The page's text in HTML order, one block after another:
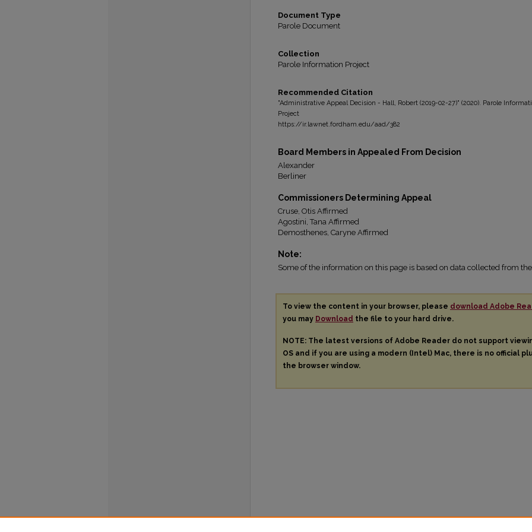
Document Type
Parole Document
Collection
Parole Information Project
Recommended Citation
"Administrative Appeal Decision - Hall, Robert (2019-02-27)" (2020). Parole
Project
https://ir.lawnet.fordham.edu/aad/382
Board Members in Appealed From Decision
Alexander
Berliner
Commissioners Determining Appeal
Cruse, Otis Affirmed
Agostini, Tana Affirmed
Demosthenes, Caryne Affirmed
Note:
Some of the information on this page is based on data collected from
To view the content in your browser, please download Adobe
you may Download the file to your hard drive.
NOTE: The latest versions of Adobe Reader do not support
OS and if you are using a modern (Intel) Mac, there is no official
the browser window.